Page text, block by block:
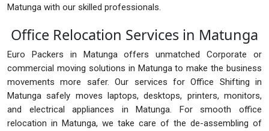
Matunga with our skilled professionals.
Office Relocation Services in Matunga
Euro Packers in Matunga offers unmatched Corporate or
commercial moving solutions in Matunga to make the business
movements more safer. Our services for Office Shifting in
Matunga safely moves laptops, desktops, printers, monitors,
and electrical appliances in Matunga. For smooth office
relocation in Matunga, we take care of the de-assembling of